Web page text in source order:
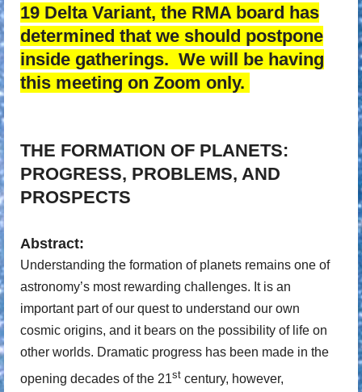
19 Delta Variant, the RMA board has
determined that we should postpone
inside gatherings. We will be having
this meeting on Zoom only.
THE FORMATION OF PLANETS:
PROGRESS, PROBLEMS, AND
PROSPECTS
Abstract:
Understanding the formation of planets remains one of
astronomy’s most rewarding challenges. It is an
important part of our quest to understand our own
cosmic origins, and it bears on the possibility of life on
other worlds. Dramatic progress has been made in the
opening decades of the 21st century, however,